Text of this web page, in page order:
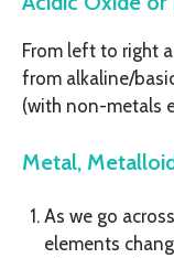
From left to right
from alkaline/
(with non-metals
Metal,
As we go
elements